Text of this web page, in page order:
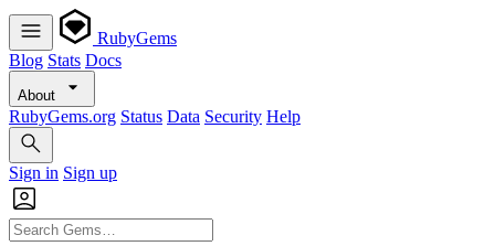
RubyGems
Blog Stats Docs
About
RubyGems.org Status Data Security Help
Sign in Sign up